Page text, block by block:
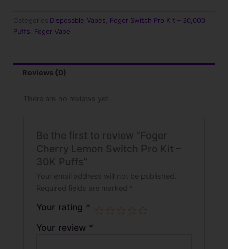
Categories Disposable Vapes
Foger Switch Pro Kit – 30,000
Puffs
Foger Vape
Reviews (0)
There are no reviews yet.
Be the first to review “Foger
Cherry Lemon Switch Pro Kit –
30K Puffs”
Your email address will not be published.
Required fields are marked *
Your rating *
Your review *